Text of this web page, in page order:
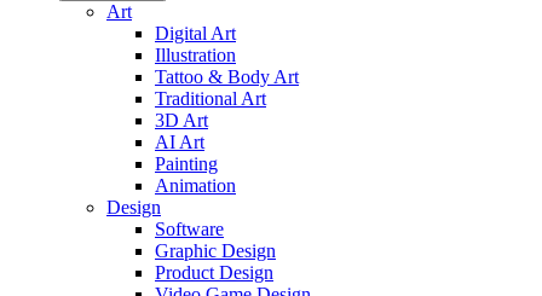
Art
Digital Art
Illustration
Tattoo & Body Art
Traditional Art
3D Art
AI Art
Painting
Animation
Design
Software
Graphic Design
Product Design